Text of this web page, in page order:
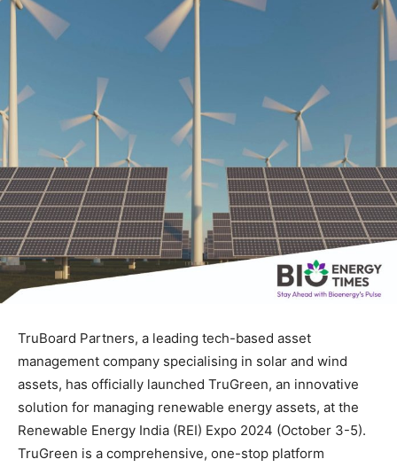
TruBoard Partners, a leading tech-based asset
management company specialising in solar and wind
assets, has officially launched TruGreen, an innovative
solution for managing renewable energy assets, at the
Renewable Energy India (REI) Expo 2024 (October 3-5).
TruGreen is a comprehensive, one-stop platform